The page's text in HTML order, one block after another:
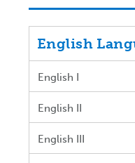
English
English I
English II
English III